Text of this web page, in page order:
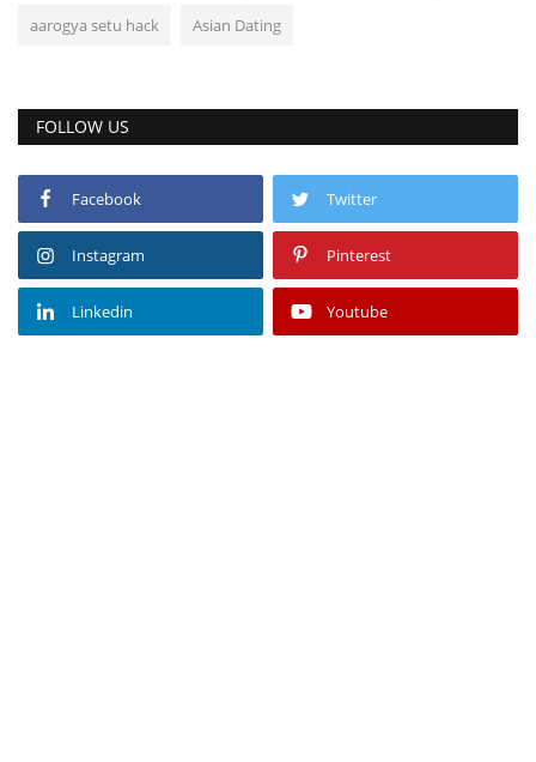
aarogya setu hack Asian Dating
FOLLOW US
Facebook Twitter
Instagram Pinterest
Linkedin Youtube